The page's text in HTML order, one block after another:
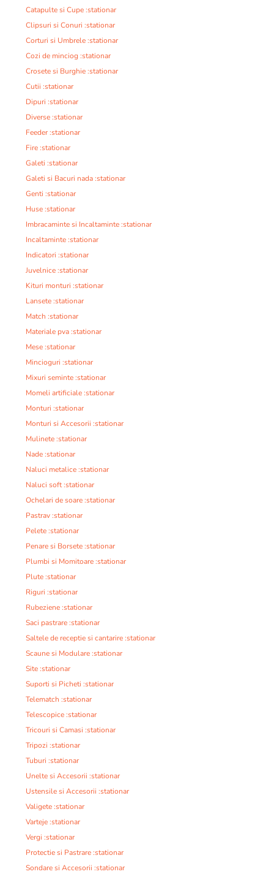
Catapulte si Cupe :stationar
Clipsuri si Conuri :stationar
Corturi si Umbrele :stationar
Cozi de minciog :stationar
Crosete si Burghie :stationar
Cutii :stationar
Dipuri :stationar
Diverse :stationar
Feeder :stationar
Fire :stationar
Galeti :stationar
Galeti si Bacuri nada :stationar
Genti :stationar
Huse :stationar
Imbracaminte si Incaltaminte :stationar
Incaltaminte :stationar
Indicatori :stationar
Juvelnice :stationar
Kituri monturi :stationar
Lansete :stationar
Match :stationar
Materiale pva :stationar
Mese :stationar
Mincioguri :stationar
Mixuri seminte :stationar
Momeli artificiale :stationar
Monturi :stationar
Monturi si Accesorii :stationar
Mulinete :stationar
Nade :stationar
Naluci metalice :stationar
Naluci soft :stationar
Ochelari de soare :stationar
Pastrav :stationar
Pelete :stationar
Penare si Borsete :stationar
Plumbi si Momitoare :stationar
Plute :stationar
Riguri :stationar
Rubeziene :stationar
Saci pastrare :stationar
Saltele de receptie si cantarire :stationar
Scaune si Modulare :stationar
Site :stationar
Suporti si Picheti :stationar
Telematch :stationar
Telescopice :stationar
Tricouri si Camasi :stationar
Tripozi :stationar
Tuburi :stationar
Unelte si Accesorii :stationar
Ustensile si Accesorii :stationar
Valigete :stationar
Varteje :stationar
Vergi :stationar
Protectie si Pastrare :stationar
Sondare si Accesorii :stationar